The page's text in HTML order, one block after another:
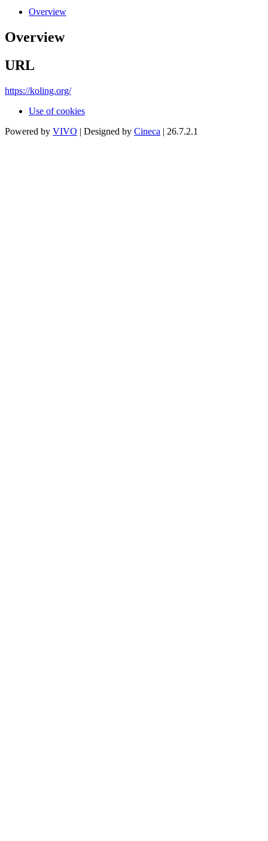
Overview
Overview
URL
https://koling.org/
Use of cookies
Powered by VIVO | Designed by Cineca | 26.7.2.1